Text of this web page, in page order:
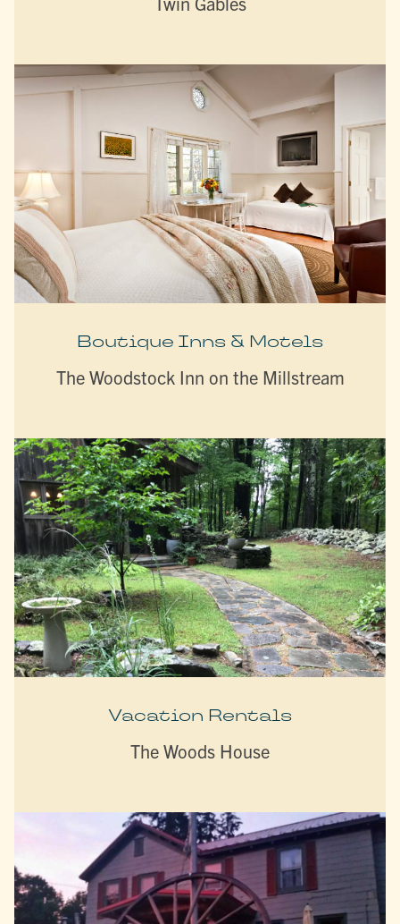
Boutique Inns & Motels
The Woodstock Inn on the Millstream
Vacation Rentals
The Woods House